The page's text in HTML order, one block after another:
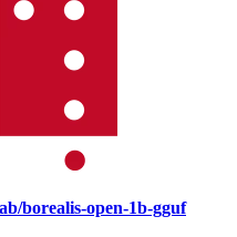
borealis-open-1b-gguf